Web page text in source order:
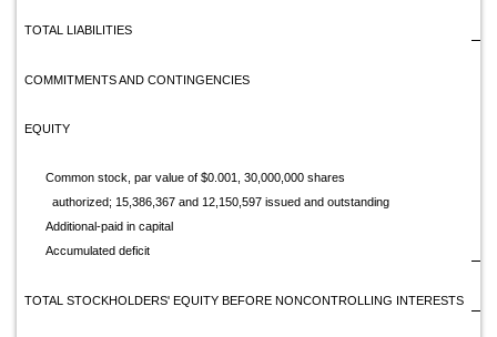
TOTAL LIABILITIES
COMMITMENTS AND CONTINGENCIES
EQUITY
Common stock, par value of $0.001, 30,000,000 shares
authorized; 15,386,367 and 12,150,597 issued and outstanding
Additional-paid in capital
Accumulated deficit
TOTAL STOCKHOLDERS' EQUITY BEFORE NONCONTROLLING INTERESTS